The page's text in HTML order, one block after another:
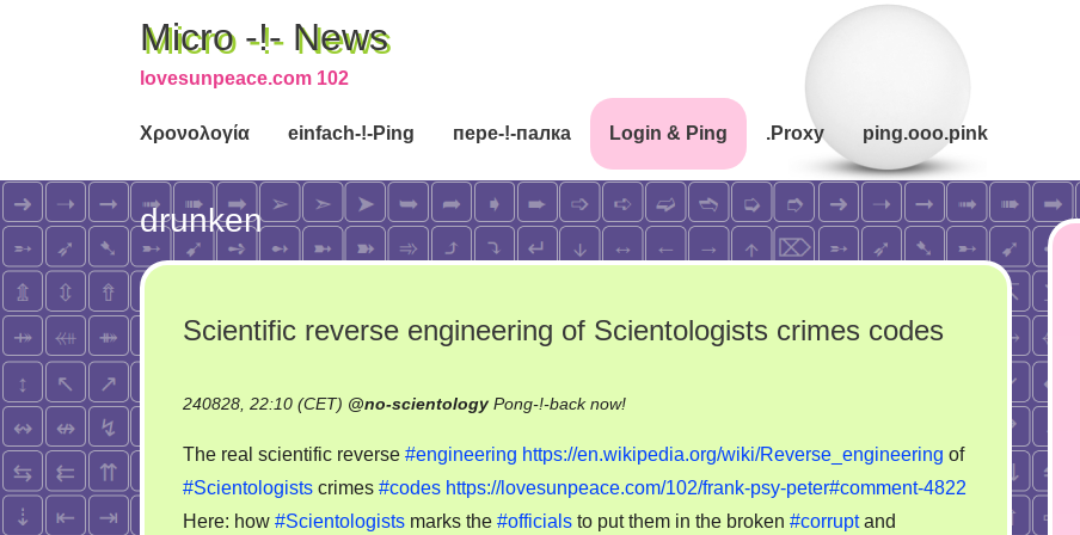
Micro -!- News
lovesunpeace.com 102
Χρονολογία einfach-!-Ping пере-!-палка Login & Ping .Proxy ping.ooo.pink
drunken
Scientific reverse engineering of Scientologists crimes codes
240828, 22:10 (CET) @no-scientology Pong-!-back now!on
reverse
engineering
of
The real scientific reverse #engineering https://en.wikipedia.org/wiki/Reverse_engineering of
#Scientologists crimes #codes https://lovesunpeace.com/102/frank-psy-peter#comment-4822
Here: how #Scientologists marks the #officials to put them in the broken #corruptand